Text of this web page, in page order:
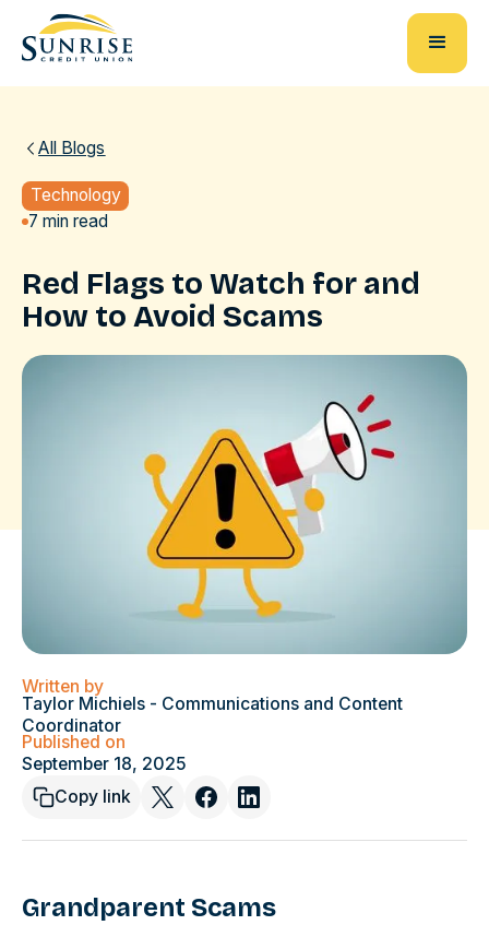
All Blogs
Technology
7 min read
Red Flags to Watch for and
How to Avoid Scams
Written by
Taylor Michiels - Communications and Content
Coordinator
Published on
September 18, 2025
Copy link
Grandparent Scams